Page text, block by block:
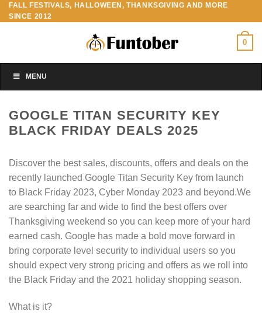
Skip
to
FALL FESTIVALS, HALLOWEEN, THANKSGIVING AND MORE
SINCE 2012
0
MENU
GOOGLE TITAN SECURITY KEY
BLACK FRIDAY DEALS 2025
Discover the best sales, discounts, offers and deals on the
recently launched Google Titan Security Key from launch
to Black Friday 2023, Cyber Monday 2023 and beyond.We
are searching far and wide to find the best offers over
Thanksgiving weekend so you can keep more of your hard
earned cash. Google has made a bold move forward in
bring corporate level security to individual users so you
should expect very strong pricing and offers as we roll into
the Black Friday and the 2021 holiday shopping season.
What is it?